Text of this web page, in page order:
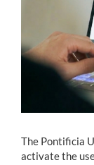
Funcionarios
Alumni
The Pontificia
activate the